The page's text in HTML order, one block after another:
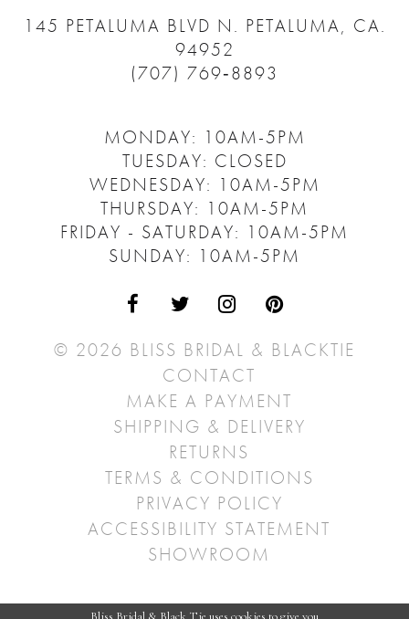
145 PETALUMA BLVD N. PETALUMA, CA.
94952
(707) 769‑8893
MONDAY: 10AM-5PM
TUESDAY: CLOSED
WEDNESDAY: 10AM-5PM
THURSDAY: 10AM-5PM
FRIDAY - SATURDAY: 10AM-5PM
SUNDAY: 10AM-5PM
© 2026 BLISS BRIDAL & BLACKTIE
CONTACT
MAKE A PAYMENT
SHIPPING & DELIVERY
RETURNS
TERMS & CONDITIONS
PRIVACY POLICY
ACCESSIBILITY STATEMENT
SHOWROOM